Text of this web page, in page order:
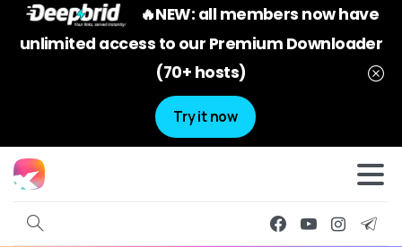
🔥NEW: all members now have
unlimited access to our Premium Downloader
(70+ hosts)
Try it now